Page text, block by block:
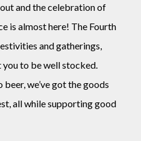
out and the celebration of
is almost here! The Fourth
and gatherings,
to be well stocked.
we’ve got the goods
all while supporting good